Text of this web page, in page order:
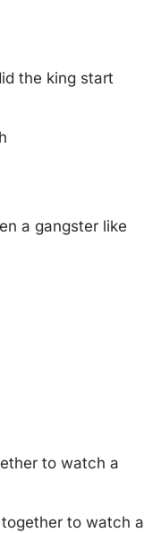
the king start
a gangster like
to watch a
to watch a